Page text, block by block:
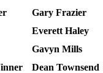
Gary Frazier
Everett Haley
Gavyn Mills
Dean Townsend